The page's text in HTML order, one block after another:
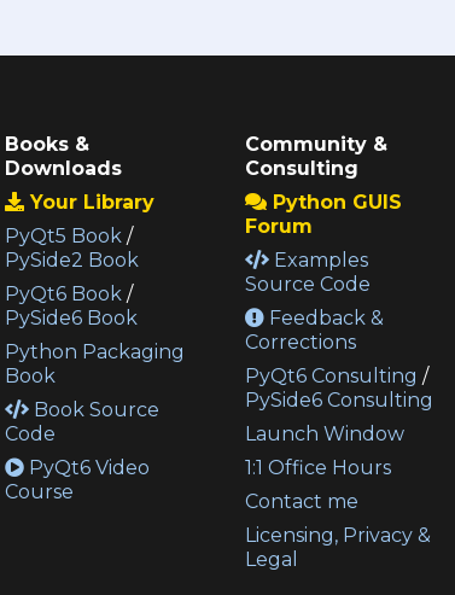
Books &
Downloads
Your Library
PyQt5 Book /
PySide2 Book
PyQt6 Book /
PySide6 Book
Python Packaging
Book
Book Source
Code
PyQt6 Video
Course
Community &
Consulting
Python GUIS
Forum
Examples
Source Code
Feedback &
Corrections
PyQt6 Consulting /
PySide6 Consulting
Launch Window
1:1 Office Hours
Contact me
Licensing, Privacy &
Legal